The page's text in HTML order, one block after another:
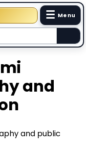
☰ Menu
and